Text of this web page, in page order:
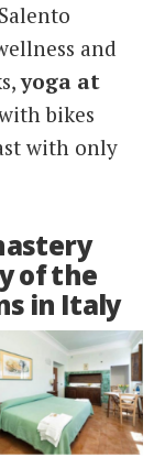
and
yoga at
bikes
with only
of the
in Italy